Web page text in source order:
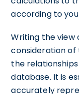
according to
Writing the view
consideration of
the
database. It is
accurately